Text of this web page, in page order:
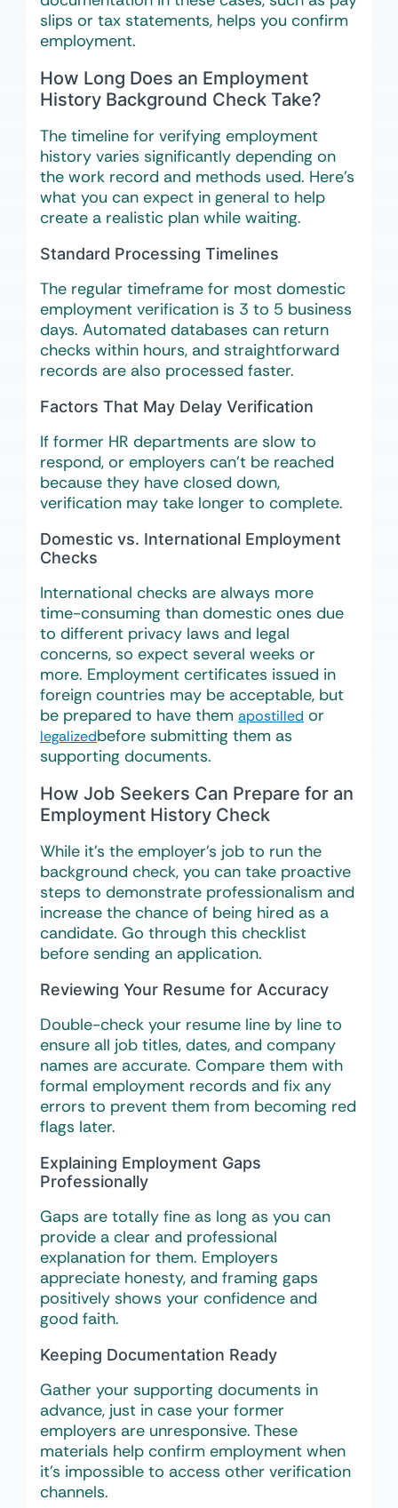
slips or tax statements, helps you confirm
employment.
How Long Does an Employment
History Background Check Take?
The timeline for verifying employment
history varies significantly depending on
the work record and methods used. Here’s
what you can expect in general to help
create a realistic plan while waiting.
Standard Processing Timelines
The regular timeframe for most domestic
employment verification is 3 to 5 business
days. Automated databases can return
checks within hours, and straightforward
records are also processed faster.
Factors That May Delay Verification
If former HR departments are slow to
respond, or employers can’t be reached
because they have closed down,
verification may take longer to complete.
Domestic vs. International Employment
Checks
International checks are always more
time-consuming than domestic ones due
to different privacy laws and legal
concerns, so expect several weeks or
more. Employment certificates issued in
foreign countries may be acceptable, but
be prepared to have them apostilled or
legalizedbefore submitting them as
supporting documents.
How Job Seekers Can Prepare for an
Employment History Check
While it’s the employer’s job to run the
background check, you can take proactive
steps to demonstrate professionalism and
increase the chance of being hired as a
candidate. Go through this checklist
before sending an application.
Reviewing Your Resume for Accuracy
Double-check your resume line by line to
ensure all job titles, dates, and company
names are accurate. Compare them with
formal employment records and fix any
errors to prevent them from becoming red
flags later.
Explaining Employment Gaps
Professionally
Gaps are totally fine as long as you can
provide a clear and professional
explanation for them. Employers
appreciate honesty, and framing gaps
positively shows your confidence and
good faith.
Keeping Documentation Ready
Gather your supporting documents in
advance, just in case your former
employers are unresponsive. These
materials help confirm employment when
it’s impossible to access other verification
channels.